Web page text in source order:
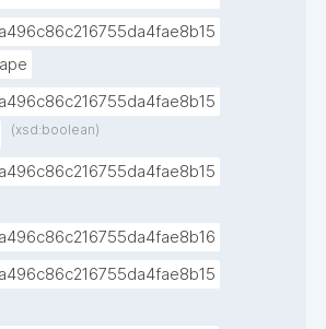
(xsd:boolean)